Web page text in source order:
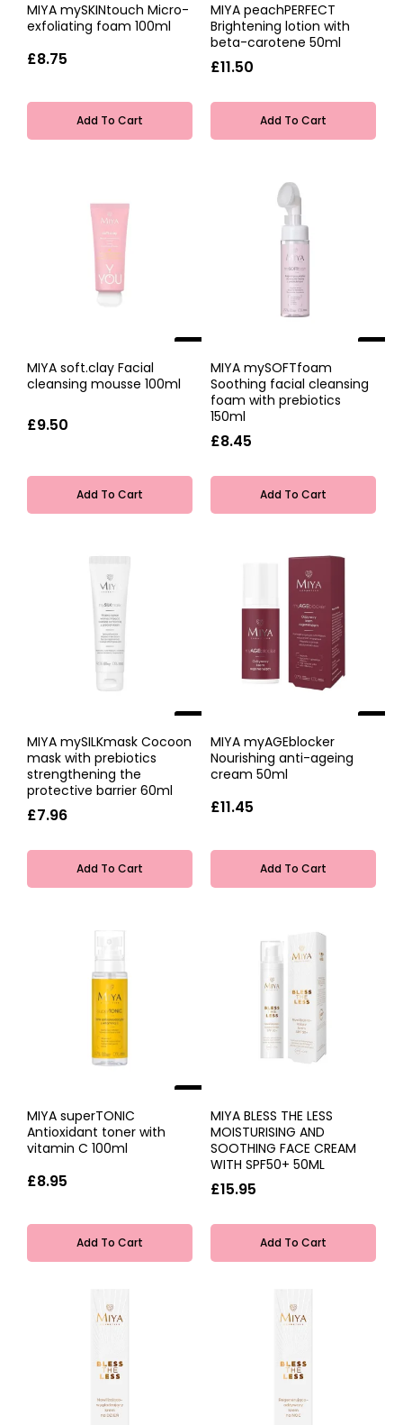
MIYA mySKINtouch Micro-
exfoliating foam 100ml
£8.75
Add To Cart
MIYA peachPERFECT
Brightening lotion with
beta-carotene 50ml
£11.50
Add To Cart
NEW
MIYA soft.clay Facial
cleansing mousse 100ml
£9.50
Add To Cart
NEW
MIYA mySOFTfoam
Soothing facial cleansing
foam with prebiotics
150ml
£8.45
Add To Cart
NEW
MIYA mySILKmask Cocoon
mask with prebiotics
strengthening the
protective barrier 60ml
£7.96
Add To Cart
NEW
MIYA myAGEblocker
Nourishing anti-ageing
cream 50ml
£11.45
Add To Cart
NEW
MIYA superTONIC
Antioxidant toner with
vitamin C 100ml
£8.95
Add To Cart
MIYA BLESS THE LESS
MOISTURISING AND
SOOTHING FACE CREAM
WITH SPF50+ 50ML
£15.95
Add To Cart